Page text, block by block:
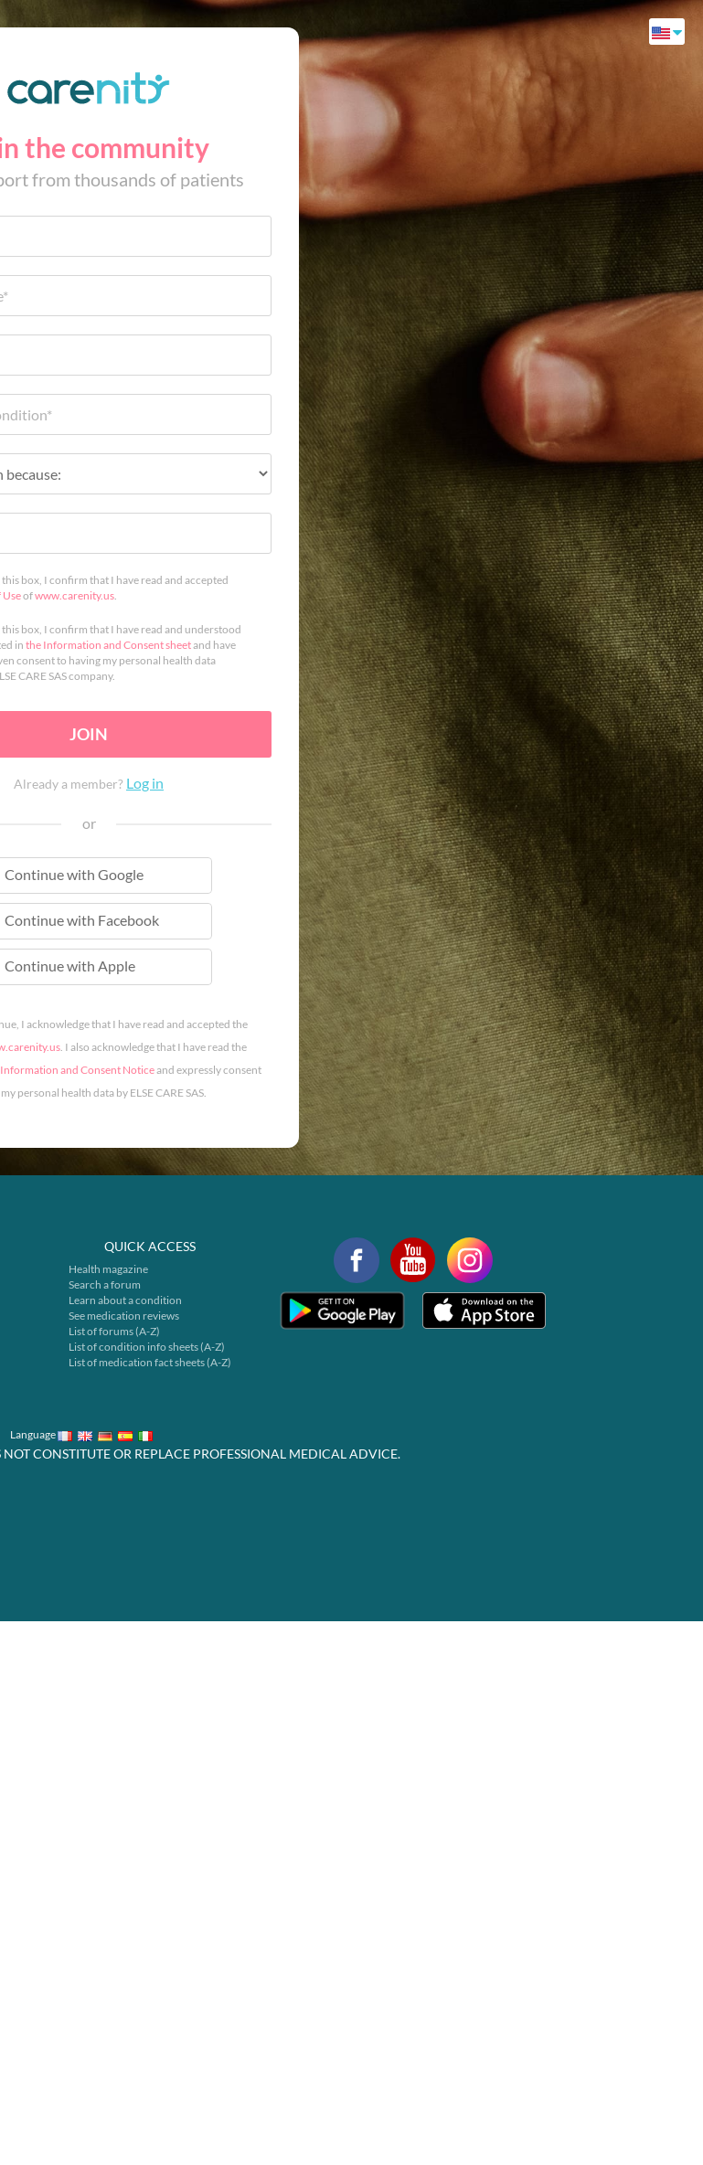
the community
from thousands of patients
box, I confirm that I have read and accepted
Useofwww.carenity.us.
this box, I confirm that I have read and understood
inthe Information and Consent sheetand have
consent to having my personal health data
CARE SAS company.
JOIN
Already a member? Log in
or
Continue with Google
Continue with Facebook
Continue with Applewith Apple
I acknowledge that I have read and accepted the
. I also acknowledge that I have read the
and Consent Noticeand expressly consent
personal health data by ELSE CARE SAS.
QUICK ACCESS
Health magazine
Search a forum
Learn about a condition
See medication reviews
List of forums (A-Z)
List of condition info sheets (A-Z)
List of medication fact sheets (A-Z)
Language
NOT CONSTITUTE OR REPLACE PROFESSIONAL MEDICAL ADVICE.